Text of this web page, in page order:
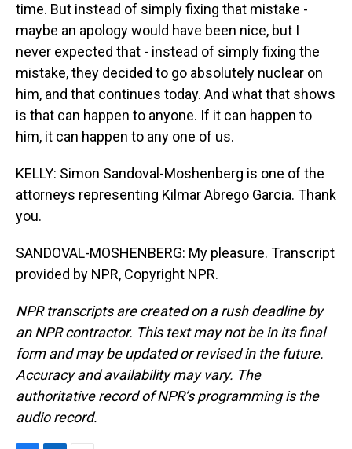
time. But instead of simply fixing that mistake -
maybe an apology would have been nice, but I
never expected that - instead of simply fixing the
mistake, they decided to go absolutely nuclear on
him, and that continues today. And what that shows
is that can happen to anyone. If it can happen to
him, it can happen to any one of us.
KELLY: Simon Sandoval-Moshenberg is one of the
attorneys representing Kilmar Abrego Garcia. Thank
you.
SANDOVAL-MOSHENBERG: My pleasure. Transcript
provided by NPR, Copyright NPR.
NPR transcripts are created on a rush deadline by
an NPR contractor. This text may not be in its final
form and may be updated or revised in the future.
Accuracy and availability may vary. The
authoritative record of NPR’s programming is the
audio record.